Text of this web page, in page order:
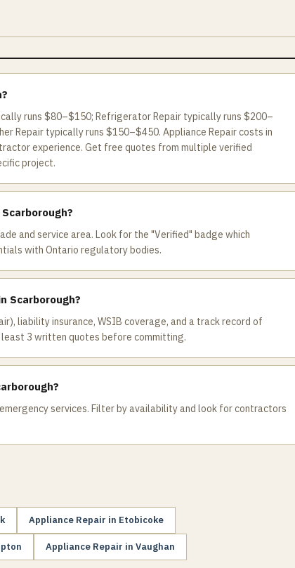
runs $80–$150; Refrigerator Repair typically runs $200–
Repair typically runs $150–$450. Appliance Repair costs in
experience. Get free quotes from multiple verified
project.
and service area. Look for the "Verified" badge which
with Ontario regulatory bodies.
Scarborough?
liability insurance, WSIB coverage, and a track record of
3 written quotes before committing.
services. Filter by availability and look for contractors
Appliance Repair in Etobicoke
Appliance Repair in Vaughan